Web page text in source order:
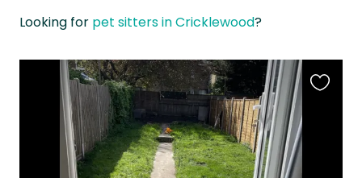
Looking for pet sitters in Cricklewood?